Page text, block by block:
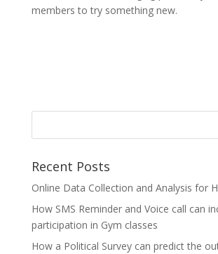
members to try something new.
Recent Posts
Online Data Collection and Analysis for
How SMS Reminder and Voice call can
participation in Gym classes
How a Political Survey can predict the